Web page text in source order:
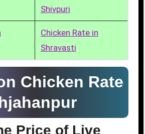
Shivpuri
Chicken Rate in
Shravasti
Chicken Rate
Price of Live